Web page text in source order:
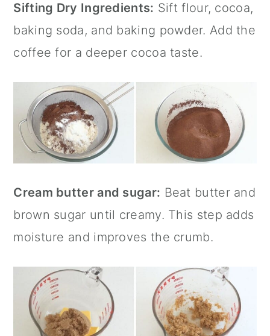
Sifting Dry Ingredients: Sift flour, cocoa,
baking soda, and baking powder. Add the
coffee for a deeper cocoa taste.
Cream butter and sugar: Beat butter and
brown sugar until creamy. This step adds
moisture and improves the crumb.